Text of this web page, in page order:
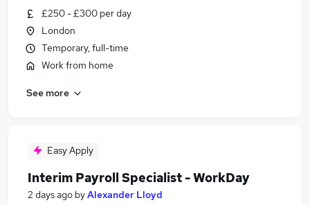
£250 - £300 per day
London
Temporary, full-time
Work from home
See more
Easy Apply
Interim Payroll Specialist - WorkDay
2 days ago byAlexander Lloyd